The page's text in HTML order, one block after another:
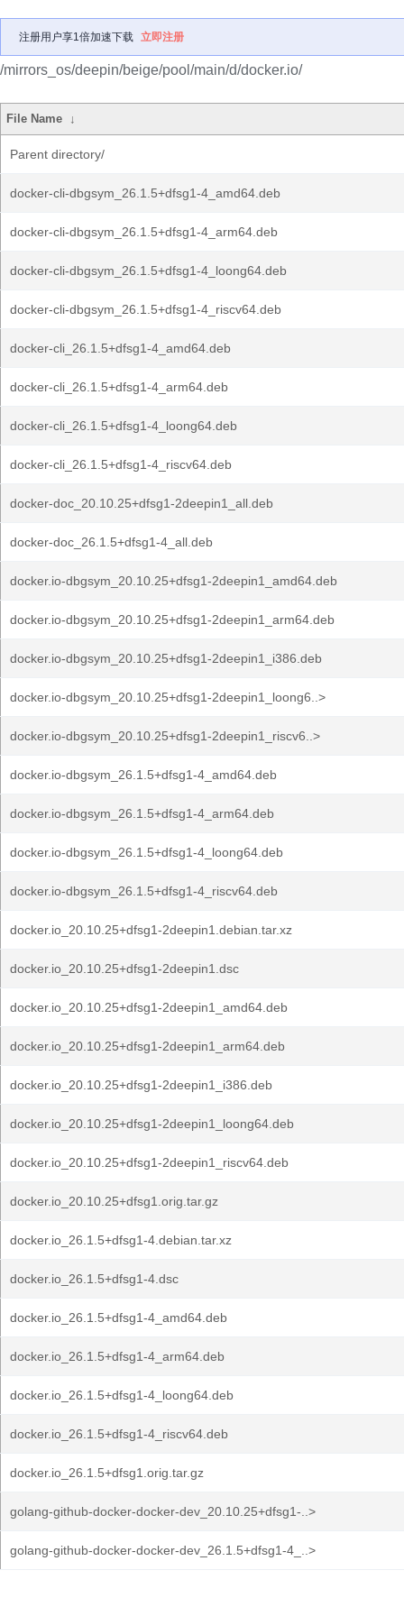
注册用户享1倍加速下载 立即注册
/mirrors_os/deepin/beige/pool/main/d/docker.io/
File Name ↓
Parent directory/
docker-cli-dbgsym_26.1.5+dfsg1-4_amd64.deb
docker-cli-dbgsym_26.1.5+dfsg1-4_arm64.deb
docker-cli-dbgsym_26.1.5+dfsg1-4_loong64.deb
docker-cli-dbgsym_26.1.5+dfsg1-4_riscv64.deb
docker-cli_26.1.5+dfsg1-4_amd64.deb
docker-cli_26.1.5+dfsg1-4_arm64.deb
docker-cli_26.1.5+dfsg1-4_loong64.deb
docker-cli_26.1.5+dfsg1-4_riscv64.deb
docker-doc_20.10.25+dfsg1-2deepin1_all.deb
docker-doc_26.1.5+dfsg1-4_all.deb
docker.io-dbgsym_20.10.25+dfsg1-2deepin1_amd64.deb
docker.io-dbgsym_20.10.25+dfsg1-2deepin1_arm64.deb
docker.io-dbgsym_20.10.25+dfsg1-2deepin1_i386.deb
docker.io-dbgsym_20.10.25+dfsg1-2deepin1_loong6..>
docker.io-dbgsym_20.10.25+dfsg1-2deepin1_riscv6..>
docker.io-dbgsym_26.1.5+dfsg1-4_amd64.deb
docker.io-dbgsym_26.1.5+dfsg1-4_arm64.deb
docker.io-dbgsym_26.1.5+dfsg1-4_loong64.deb
docker.io-dbgsym_26.1.5+dfsg1-4_riscv64.deb
docker.io_20.10.25+dfsg1-2deepin1.debian.tar.xz
docker.io_20.10.25+dfsg1-2deepin1.dsc
docker.io_20.10.25+dfsg1-2deepin1_amd64.deb
docker.io_20.10.25+dfsg1-2deepin1_arm64.deb
docker.io_20.10.25+dfsg1-2deepin1_i386.deb
docker.io_20.10.25+dfsg1-2deepin1_loong64.deb
docker.io_20.10.25+dfsg1-2deepin1_riscv64.deb
docker.io_20.10.25+dfsg1.orig.tar.gz
docker.io_26.1.5+dfsg1-4.debian.tar.xz
docker.io_26.1.5+dfsg1-4.dsc
docker.io_26.1.5+dfsg1-4_amd64.deb
docker.io_26.1.5+dfsg1-4_arm64.deb
docker.io_26.1.5+dfsg1-4_loong64.deb
docker.io_26.1.5+dfsg1-4_riscv64.deb
docker.io_26.1.5+dfsg1.orig.tar.gz
golang-github-docker-docker-dev_20.10.25+dfsg1-..>
golang-github-docker-docker-dev_26.1.5+dfsg1-4_..>